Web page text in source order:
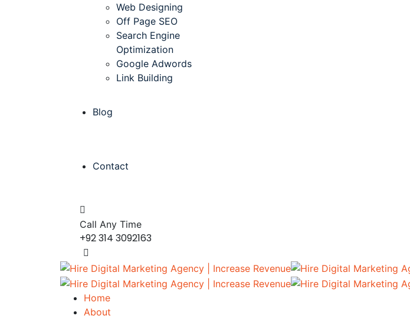
Web Designing
Off Page SEO
Search Engine
Optimization
Google Adwords
Link Building
Blog
Contact
Call Any Time
+92 314 3092163
Home
About